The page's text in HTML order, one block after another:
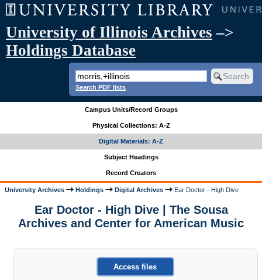
University of Illinois Archives –>
Holdings Database
Search PDF lists
Campus Units/Record Groups
Physical Collections: A-Z
Digital Materials: A-Z
Subject Headings
Record Creators
University Archives Holdings Digital Archives Ear Doctor - High Dive
Ear Doctor - High Dive | The Sousa
Archives and Center for American Music
Access files